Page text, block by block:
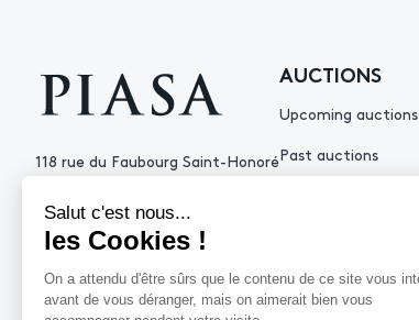
118 rue du Faubourg Saint-Honoré
+33 (0)1 53 34 10
contact@piasa.fr
AUCTIONS
Upcoming auctions
Past auctions
HELP